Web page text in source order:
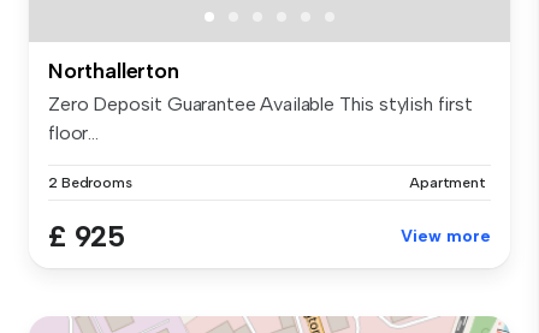
Northallerton
Zero Deposit Guarantee Available This stylish first
floor...
2 Bedrooms Apartment
£ 925 View more